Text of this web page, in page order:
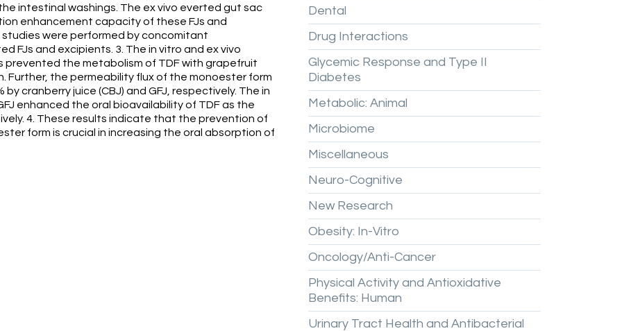
intestinal washings. The ex vivo everted gut sac
enhancement capacity of these FJs and
were performed by concomitant
FJs and excipients. 3. The in vitro and ex vivo
prevented the metabolism of TDF with grapefruit
Further, the permeability flux of the monoester form
cranberry juice (CBJ) and GFJ, respectively. The in
enhanced the oral bioavailability of TDF as the
4. These results indicate that the prevention of
form is crucial in increasing the oral absorption of
Dental
Drug Interactions
Glycemic Response and Type II
Diabetes
Metabolic: Animal
Microbiome
Miscellaneous
Neuro-Cognitive
New Research
Obesity: In-Vitro
Oncology/Anti-Cancer
Physical Activity and Antioxidative
Benefits: Human
Urinary Tract Health and Antibacterial